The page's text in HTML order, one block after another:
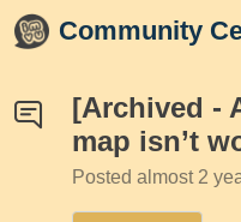
Skip to main content
Community
[Archived -
map isn’t
Posted almost 2